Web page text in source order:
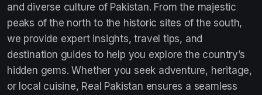
and diverse culture of Pakistan. From the majestic
peaks of the north to the historic sites of the south,
we provide expert insights, travel tips, and
destination guides to help you explore the country’s
hidden gems. Whether you seek adventure, heritage,
or local cuisine, Real Pakistan ensures a seamless